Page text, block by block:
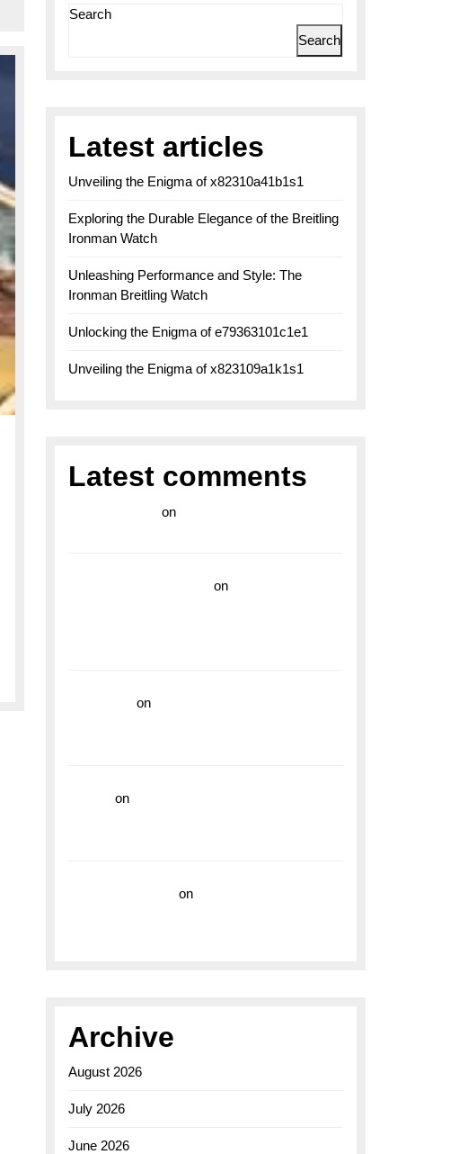
Search
Search
Latest articles
Unveiling the Enigma of x82310a41b1s1
Exploring the Durable Elegance of the Breitling
Ironman Watch
Unleashing Performance and Style: The
Ironman Breitling Watch
Unlocking the Enigma of e79363101c1e1
Unveiling the Enigma of x823109a1k1s1
Latest comments
on
on
on
on
on
Archive
August 2026
July 2026
June 2026